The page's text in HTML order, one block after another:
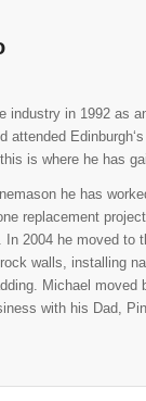
industry in 1992 as
attended
is where he has
he has
replacement
In 2004 he moved to
walls, installing
Michael
with his Dad,